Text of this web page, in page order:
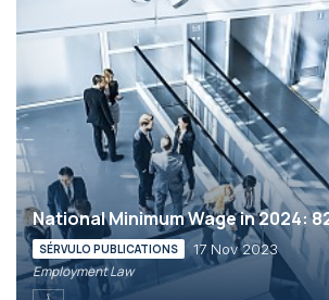
National Minimum Wage in 2024:
SÉRVULO PUBLICATIONS 17 Nov 2023
Employment Law